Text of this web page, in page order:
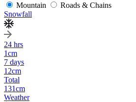
Mountain
Roads & Chains
Snowfall
24 hrs
1cm
7 days
12cm
Total
131cm
Weather